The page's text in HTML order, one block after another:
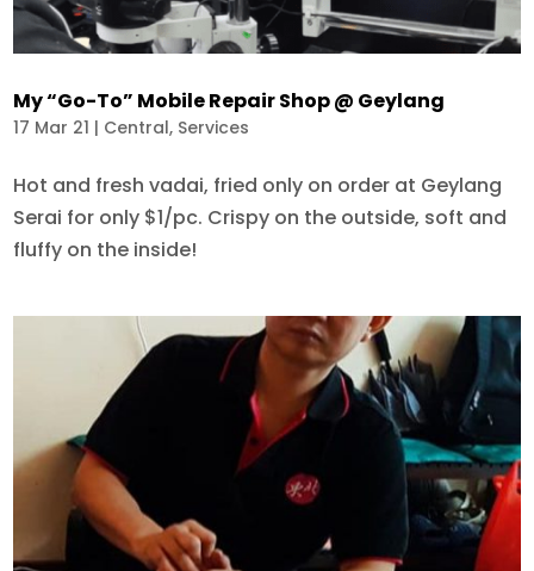
My “Go-To” Mobile Repair Shop @ Geylang
17 Mar 21 | Central, Services
Hot and fresh vadai, fried only on order at Geylang
Serai for only $1/pc. Crispy on the outside, soft and
fluffy on the inside!